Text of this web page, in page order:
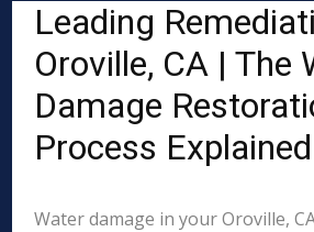
Leading
Oroville, CA | The
Damage
Process Explained
Water damage in your Oroville,